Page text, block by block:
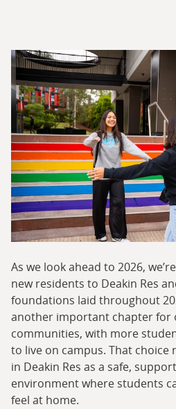
As we look ahead to 2026,
new residents to Deakin Res
foundations laid throughout
another important chapter for
communities, with more
to live on campus. That
in Deakin Res as a safe,
environment where students
feel at home.